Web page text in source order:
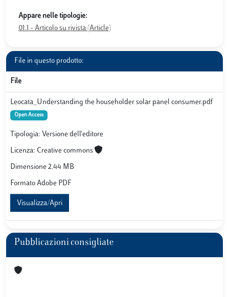
Appare nelle tipologie:
01.1 - Articolo su rivista (Article)
File in questo prodotto:
File
Leocata_Understanding the householder solar panel consumer.pdf
Open Access
Tipologia: Versione dell'editore
Licenza: Creative commons
Dimensione 2.44 MB
Formato Adobe PDF
Visualizza/Apri
Pubblicazioni consigliate